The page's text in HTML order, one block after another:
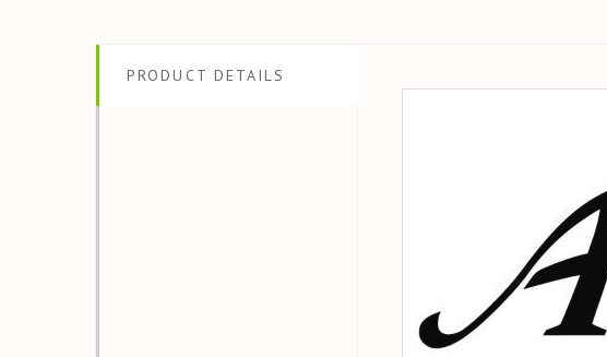
PRODUCT DETAILS